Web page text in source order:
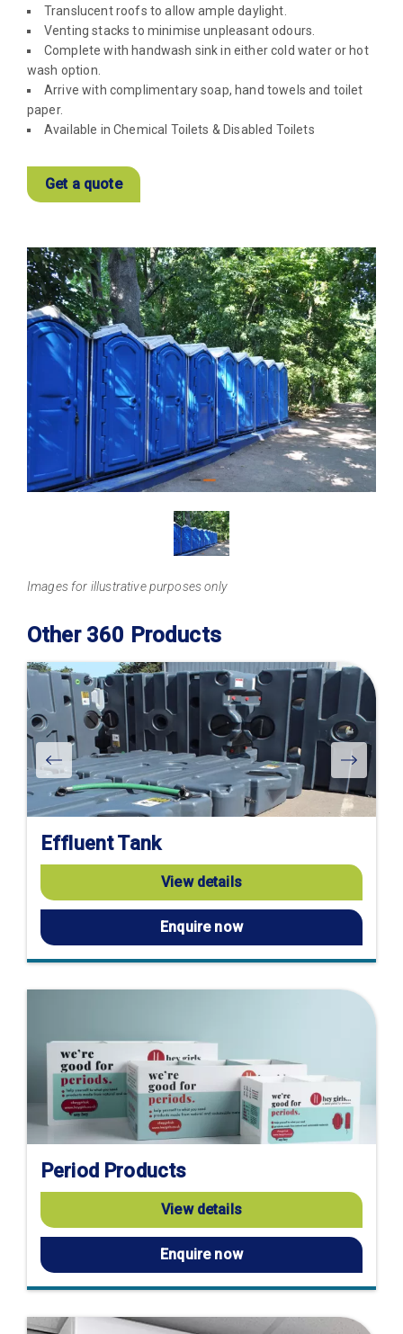
Translucent roofs to allow ample daylight.
Venting stacks to minimise unpleasant odours.
Complete with handwash sink in either cold water or hot
wash option.
Arrive with complimentary soap, hand towels and toilet
paper.
Available in Chemical Toilets & Disabled Toilets
Get a quote
View
Larger
Images for illustrative purposes only
Other 360 Products
Effluent Tank
View details
Enquire now
Period Products
View details
Enquire now